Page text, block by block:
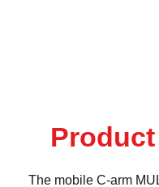
The mobile C-arm